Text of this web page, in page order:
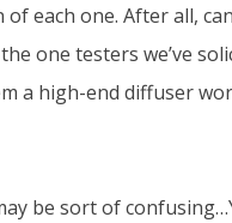
each one. After all,
one testers we’ve
a high-end diffuser
be sort of